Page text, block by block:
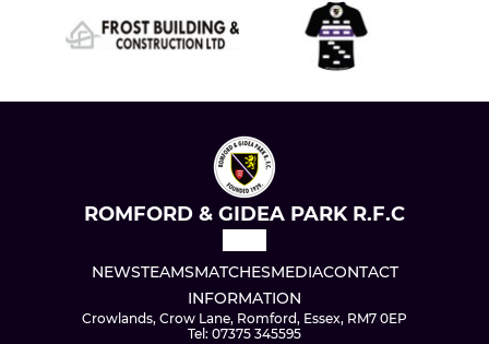
ROMFORD & GIDEA PARK R.F.C
NEWSTEAMSMATCHESMEDIACONTACT
INFORMATION
Crowlands, Crow Lane, Romford, Essex, RM7 0EP
Tel: 07375 345595